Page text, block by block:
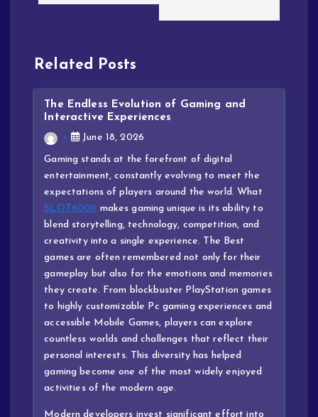
Related Posts
The Endless Evolution of Gaming and
Interactive Experiences
June 18, 2026
Gaming stands at the forefront of digital
entertainment, constantly evolving to meet the
expectations of players around the world. What
SLOT6000 makes gaming unique is its ability to
blend storytelling, technology, competition, and
creativity into a single experience. The Best
games are often remembered not only for their
gameplay but also for the emotions and memories
they create. From blockbuster PlayStation games
to highly customizable Pc gaming experiences and
accessible Mobile Games, players can explore
countless worlds and challenges that reflect their
personal interests. This diversity has helped
gaming become one of the most widely enjoyed
activities of the modern age.
Modern developers invest significant effort into